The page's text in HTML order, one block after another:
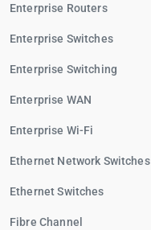
Enterprise Routers
Enterprise Switches
Enterprise Switching
Enterprise WAN
Enterprise Wi-Fi
Ethernet Network Switches
Ethernet Switches
Fibre Channel